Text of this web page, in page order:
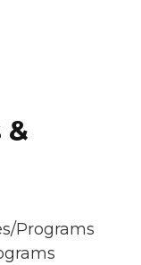
&
Programs